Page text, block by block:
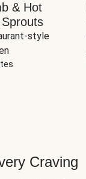
& Hot
style
Craving